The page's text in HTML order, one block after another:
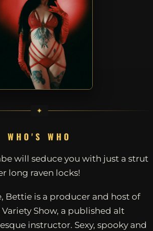
WHO'S WHO
will seduce you with just a strut
long raven locks!
Bettie is a producer and host of
Show, a published alt
instructor. Sexy, spooky and